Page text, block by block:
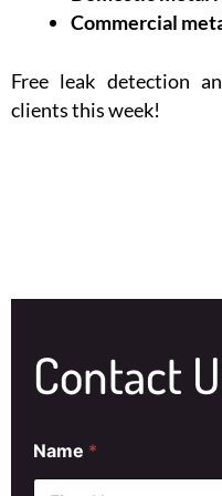
Commercial
Free leak detection
clients this week!
Contact
Name *